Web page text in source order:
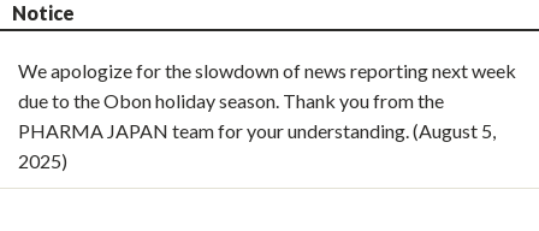
Notice
We apologize for the slowdown of news reporting next week
due to the Obon holiday season. Thank you from the
PHARMA JAPAN team for your understanding. (August 5,
2025)